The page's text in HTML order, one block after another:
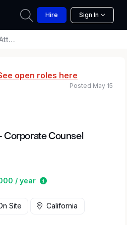
Hire Sign In
open roles here
Corporate Counsel
/ year
Estimated salary
Posted May 15
Site California